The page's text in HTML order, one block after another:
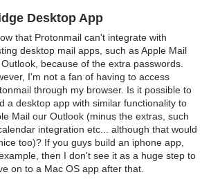
Desktop App
that Protonmail can't integrate with
desktop mail apps, such as Apple Mail
because of the extra passwords.
I'm not a fan of having to access
through my browser. Is it possible to
a desktop app with similar functionality to
Mail our Outlook (minus the extras, such
integration etc... although that would
too)? If you guys build an iphone app,
then I don't see it as a huge step to
on to a Mac OS app after that.